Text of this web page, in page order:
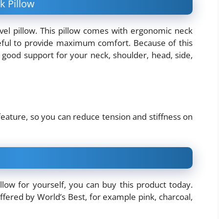
Pillow
pillow. This pillow comes with ergonomic neck
to provide maximum comfort. Because of this
support for your neck, shoulder, head, side,
so you can reduce tension and stiffness on
for yourself, you can buy this product today.
by World’s Best, for example pink, charcoal,